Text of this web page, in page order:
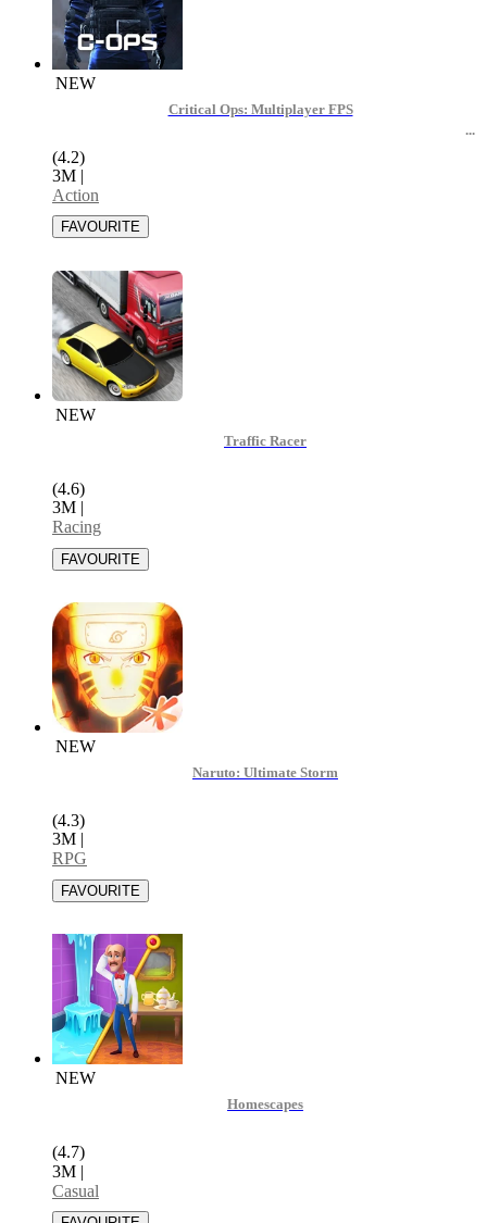
NEW
Critical Ops: Multiplayer FPS
(4.2)
3M |
Action
NEW
Traffic Racer
(4.6)
3M |
Racing
NEW
Naruto: Ultimate Storm
(4.3)
3M |
RPG
NEW
Homescapes
(4.7)
3M |
Casual